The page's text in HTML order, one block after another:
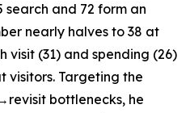
search and 72 form an
nearly halves to 38 at
visit (31) and spending (26)
visitors. Targeting the
bottlenecks, he